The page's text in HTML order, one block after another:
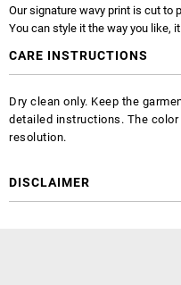
Our signature wavy print is cut to
You can style it the way you like,
CARE INSTRUCTIONS
Dry clean only. Keep the
detailed instructions. The
resolution.
DISCLAIMER